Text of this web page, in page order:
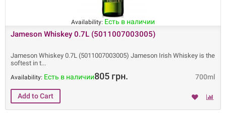
Availability: Есть в наличии
Jameson Whiskey 0.7L (5011007003005)
Jameson Whiskey 0.7L (5011007003005) Jameson Irish Whiskey is the
softest in t
700ml
Availability: Есть в наличии805 грн.